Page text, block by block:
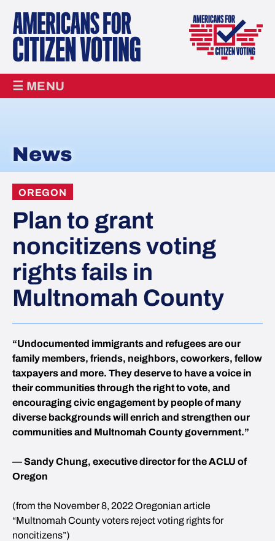
☰ MENU
News
OREGON
Plan to grant
noncitizens voting
rights fails in
Multnomah County
“Undocumented immigrants and refugees are our
family members, friends, neighbors, coworkers, fellow
taxpayers and more. They deserve to have a voice in
their communities through the right to vote, and
encouraging civic engagement by people of many
diverse backgrounds will enrich and strengthen our
communities and Multnomah County government.”
— Sandy Chung, executive director for the ACLU of
Oregon
(from the November 8, 2022 Oregonian article
“Multnomah County voters reject voting rights for
noncitizens”)